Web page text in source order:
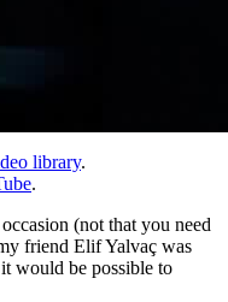
library.
.
(not that you need
friend Elif Yalvaç was
would be possible to